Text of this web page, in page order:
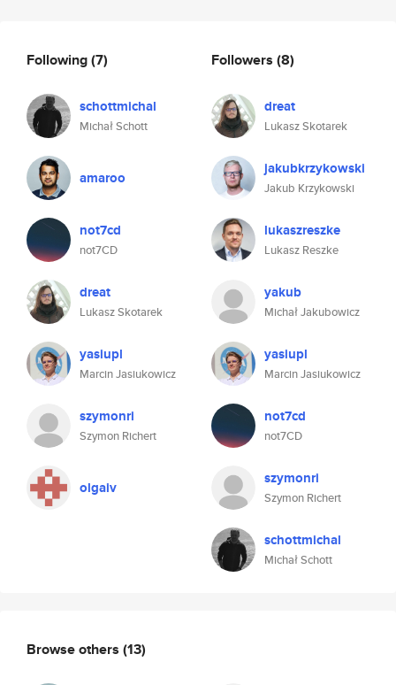
Following(7)
schottmichal
Michał Schott
amaroo
not7cd
not7CD
dreat
Lukasz Skotarek
yasiupl
Marcin Jasiukowicz
szymonri
Szymon Richert
olgaiv
Followers (8)
dreat
Lukasz Skotarek
jakubkrzykowski
Jakub Krzykowski
lukaszreszke
Lukasz Reszke
yakub
Michał Jakubowicz
yasiupl
Marcin Jasiukowicz
not7cd
not7CD
szymonri
Szymon Richert
schottmichal
Michał Schott
Browse others (13)